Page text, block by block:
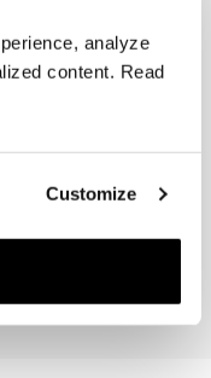
analyze
content. Read
Customize
Off-White Ribbed - Mid